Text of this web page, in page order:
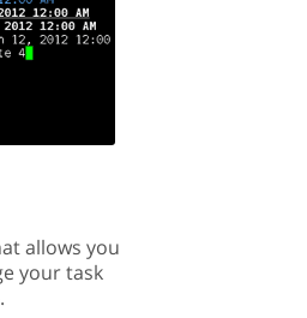
allows you
your task